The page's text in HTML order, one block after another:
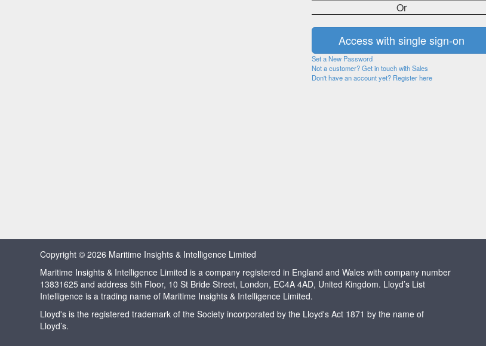
Or
Set a New Password
Not a customer? Get in touch with Sales
Don't have an account yet? Register here
Copyright © 2026 Maritime Insights & Intelligence Limited
Maritime Insights & Intelligence Limited is a company registered in England and Wales with company number
13831625 and address 5th Floor, 10 St Bride Street, London, EC4A 4AD, United Kingdom. Lloyd’s List
Intelligence is a trading name of Maritime Insights & Intelligence Limited.
Lloyd's is the registered trademark of the Society incorporated by the Lloyd's Act 1871 by the name of
Lloyd’s.